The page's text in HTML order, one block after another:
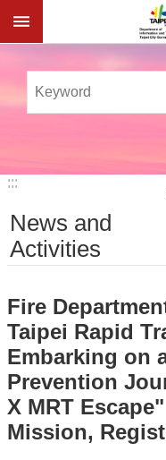
Jump to the content
:::
:::
News and
Activities
Fire
Taipei Rapid
Embarking on
Prevention
X MRT
Mission,